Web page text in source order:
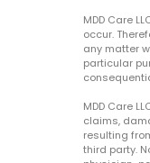
MDD Care
occur.
any matter
particular
MDD Care
claims,
resulting
third party.